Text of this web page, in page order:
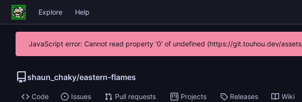
Explore Help
JavaScript error: Cannot read property '0' of undefined (https://git.touhou.dev/
shaun_chaky/eastern-flames
Code Issues Pull requests Projects Releases Wiki